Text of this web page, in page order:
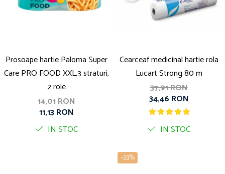
Solutie pentru desfundat tevi
Solutii curatat covoare
Solutii curtare universala
Solutii intretiner mobila
Prosoape hartie Paloma Super
Care PRO FOOD XXL,3 straturi,
2 role
14,01 RON
11,13 RON
IN STOC
Cearceaf medicinal hartie rola
Lucart Strong 80 m
37,91 RON
34,46 RON
IN STOC
-23%